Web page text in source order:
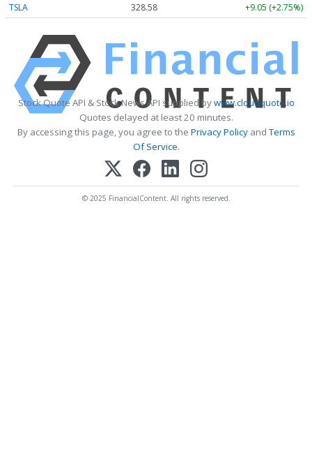
TSLA
328.58 +9.05 (+2.75%)
Stock Quote API & Stock News API supplied bywww.cloudquote.io
Quotes delayed at least 20 minutes.
By accessing this page, you agree to the Privacy PolicyandTerms
Of Service.
© 2025 FinancialContent. All rights reserved.